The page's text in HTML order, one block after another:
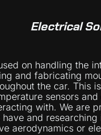
Electrical
on handling the
and fabricating
the car. This
sensors
with. We are
and
aerodynamics or